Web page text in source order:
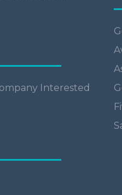
Interested